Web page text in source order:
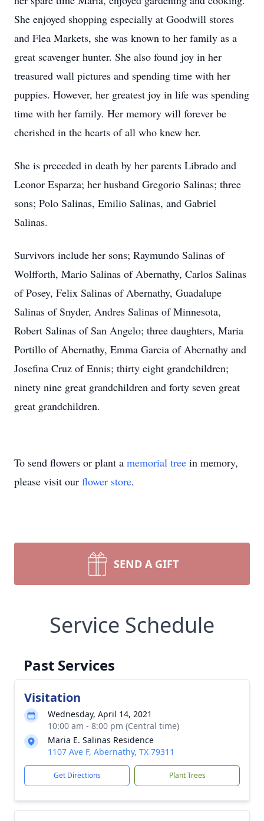
She enjoyed shopping especially at Goodwill stores
and Flea Markets, she was known to her family as a
great scavenger hunter. She also found joy in her
treasured wall pictures and spending time with her
puppies. However, her greatest joy in life was spending
time with her family. Her memory will forever be
cherished in the hearts of all who knew her.
She is preceded in death by her parents Librado and
Leonor Esparza; her husband Gregorio Salinas; three
sons; Polo Salinas, Emilio Salinas, and Gabriel
Salinas.
Survivors include her sons; Raymundo Salinas of
Wolfforth, Mario Salinas of Abernathy, Carlos Salinas
of Posey, Felix Salinas of Abernathy, Guadalupe
Salinas of Snyder, Andres Salinas of Minnesota,
Robert Salinas of San Angelo; three daughters, Maria
Portillo of Abernathy, Emma Garcia of Abernathy and
Josefina Cruz of Ennis; thirty eight grandchildren;
ninety nine great grandchildren and forty seven great
great grandchildren.
To send flowers or plant a memorial tree in memory,
please visit our flower store.
SEND A GIFT
Service Schedule
Past Services
Visitation
Wednesday, April 14, 2021
10:00 am - 8:00 pm (Central time)
Maria E. Salinas Residence
1107 Ave F, Abernathy, TX 79311
Get Directions Plant Trees